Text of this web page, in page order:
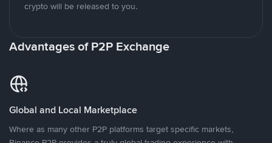
crypto will be released to you.
Advantages of P2P Exchange
Global and Local Marketplace
Where as many other P2P platforms target specific markets,